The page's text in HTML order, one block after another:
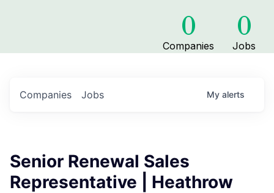
0
Companies
0
Jobs
Jobs
Companies My alerts
Senior Renewal Sales
Representative | Heathrow